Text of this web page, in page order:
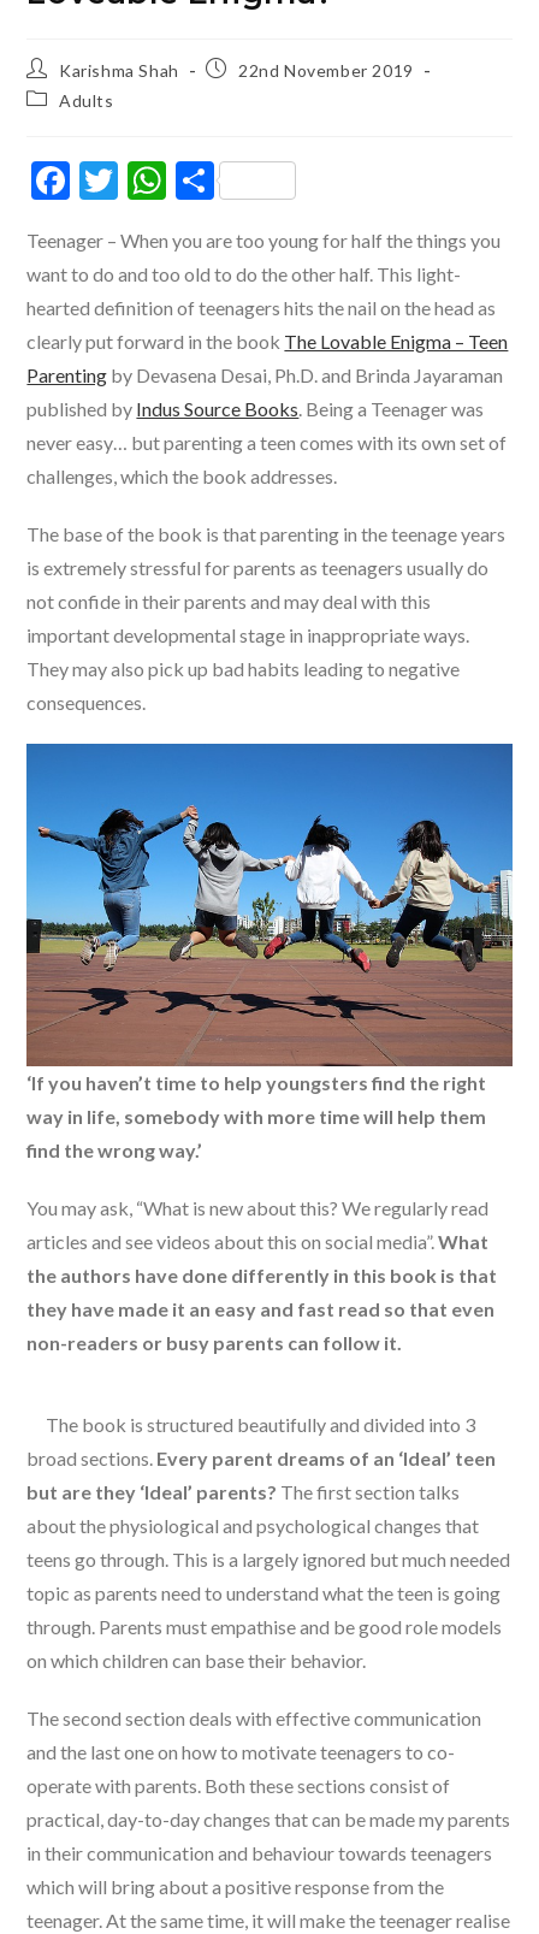
Post
author:
Karishma Shah
Post22nd November 2019
PostAdults
F
e
b
o
o
k
T
itt
er
W
at
s
A
p
p
S
ar
e
Teenager – When you are too young for half the things you
want to do and too old to do the other half. This light-
hearted definition of teenagers hits the nail on the head as
clearly put forward in the book The Lovable Enigma – Teen
Parenting by Devasena Desai, Ph.D. and Brinda Jayaraman
published by Indus Source Books. Being a Teenager was
never easy… but parenting a teen comes with its own set of
challenges, which the book addresses.
The base of the book is that parenting in the teenage years
is extremely stressful for parents as teenagers usually do
not confide in their parents and may deal with this
important developmental stage in inappropriate ways.
They may also pick up bad habits leading to negative
consequences.
‘If you haven’t time to help youngsters find the right
way in life, somebody with more time will help them
find the wrong way.’
You may ask, “What is new about this? We regularly read
articles and see videos about this on social media”.What
the authors have done differently in this book is that
they have made it an easy and fast read so that even
non-readers or busy parents can follow it.
The book is structured beautifully and divided into 3
broad sections. Every parent dreams of an ‘Ideal’ teen
but are they ‘Ideal’ parents? The first section talks
about the physiological and psychological changes that
teens go through. This is a largely ignored but much needed
topic as parents need to understand what the teen is going
through. Parents must empathise and be good role models
on which children can base their behavior.
The second section deals with effective communication
and the last one on how to motivate teenagers to co-
operate with parents. Both these sections consist of
practical, day-to-day changes that can be made my parents
in their communication and behaviour towards teenagers
which will bring about a positive response from the
teenager. At the same time, it will make the teenager realise